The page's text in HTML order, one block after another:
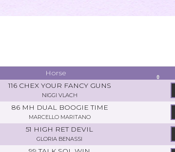
Horse
116 CHEX YOUR FANCY GUNS
NIGGI VLACH
86 MH DUAL BOOGIE TIME
MARCELLO MARITANO
51 HIGH RET DEVIL
GLORIA BENASSI